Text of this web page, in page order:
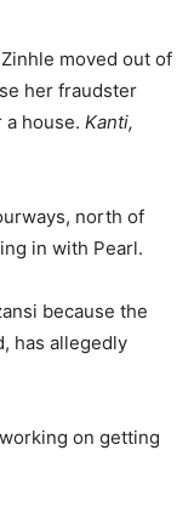
moved out of
her fraudster
house. Kanti,
north of
in with Pearl.
because the
has allegedly
on getting